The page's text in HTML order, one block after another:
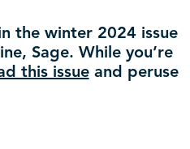
the winter 2024 issue
Sage. While you’re
this issueand peruse